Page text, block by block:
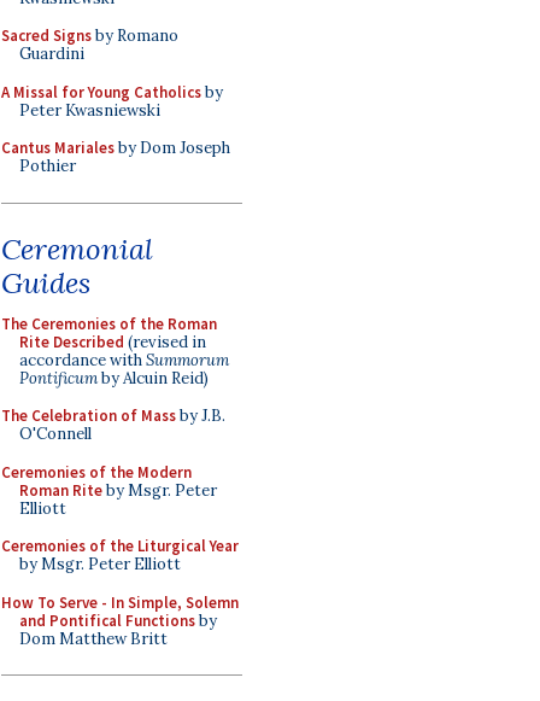
Sacred Signsby Romano
Guardini
A Missal for Young Catholicsby
Peter Kwasniewski
Cantus Marialesby Dom Joseph
Pothier
Ceremonial
Guides
The Ceremonies of the Roman
Rite Described (revised in
accordance withSummorum
Pontificumby Alcuin Reid)
The Celebration of Massby J.B.
O'Connell
Ceremonies of the Modern
Roman Riteby Msgr. Peter
Elliott
Ceremonies of the Liturgical Year
by Msgr. Peter Elliott
How To Serve - In Simple, Solemn
and Pontifical Functionsby
Dom Matthew Britt